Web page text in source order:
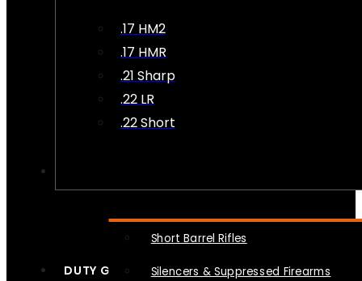
.17 HM2
.17 HMR
.21 Sharp
.22 LR
.22 Short
Short Barrel Rifles
Silencers & Suppressed Firearms
DUTY GEAR